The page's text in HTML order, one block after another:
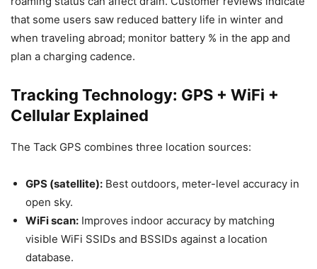
that some users saw reduced battery life in winter and
when traveling abroad; monitor battery % in the app and
plan a charging cadence.
Tracking Technology: GPS + WiFi +
Cellular Explained
The Tack GPS combines three location sources:
GPS (satellite): Best outdoors, meter-level accuracy in
open sky.
WiFi scan: Improves indoor accuracy by matching
visible WiFi SSIDs and BSSIDs against a location
database.